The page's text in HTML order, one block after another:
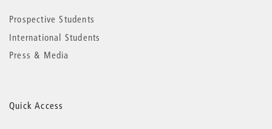
Prospective Students
International Students
Press & Media
Quick Access